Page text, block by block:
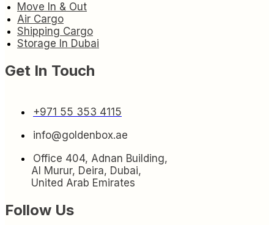
Move In & Out
Air Cargo
Shipping Cargo
Storage In Dubai
Get In Touch
+971 55 353 4115
info@goldenbox.ae
Office 404, Adnan Building,
Al Murur, Deira, Dubai,
United Arab Emirates
Follow Us